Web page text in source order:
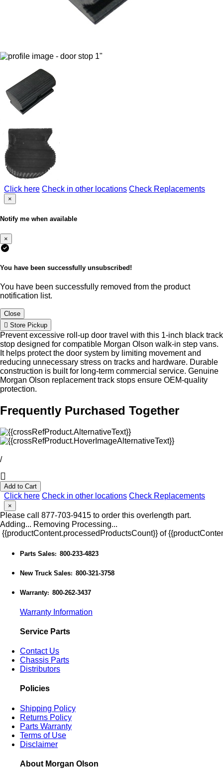
Click here Check in other locations Check Replacements
×
Notify me when available
×
You have been successfully unsubscribed!
You have been successfully removed from the product
notification list.
Close
Store Pickup
Prevent excessive roll-up door travel with this 1-inch black track
stop designed for compatible Morgan Olson walk-in step vans.
It helps protect the door system by limiting movement and
reducing unnecessary stress on tracks and hardware. Durable
construction is built for long-term commercial service. Genuine
Morgan Olson replacement track stops ensure OEM-quality
protection.
Frequently Purchased Together
/
Add to Cart
Click here Check in other locations Check Replacements
×
Please call 877-703-9415 to order this overlength part.
Adding... Removing Processing...
{{productContent.processedProductsCount}} of
Parts Sales: 800-233-4823
New Truck Sales: 800-321-3758
Warranty: 800-262-3437
Warranty Information
Service Parts
Contact Us
Chassis Parts
Distributors
Policies
Shipping Policy
Returns Policy
Parts Warranty
Terms of Use
Disclaimer
About Morgan Olson